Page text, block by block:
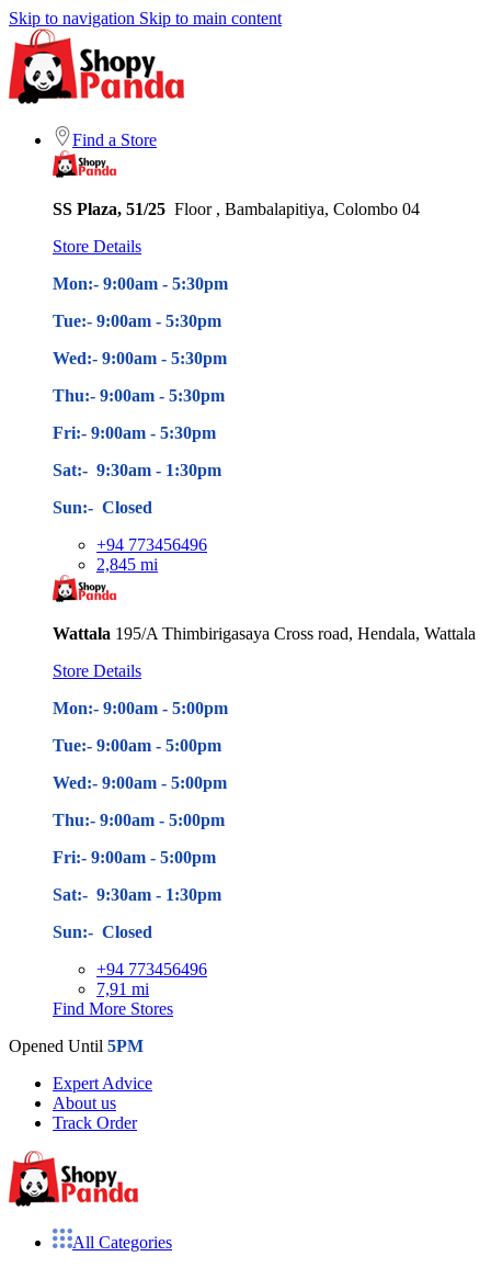
Skip to navigation Skip to main content
Find a Store
SS Plaza, 51/25 Floor , Bambalapitiya, Colombo 04
Store Details
Mon:- 9:00am - 5:30pm
Tue:- 9:00am - 5:30pm
Wed:- 9:00am - 5:30pm
Thu:- 9:00am - 5:30pm
Fri:- 9:00am - 5:30pm
Sat:- 9:30am - 1:30pm
Sun:- Closed
+94 773456496
2,845 mi
Wattala 195/A Thimbirigasaya Cross road, Hendala, Wattala
Store Details
Mon:- 9:00am - 5:00pm
Tue:- 9:00am - 5:00pm
Wed:- 9:00am - 5:00pm
Thu:- 9:00am - 5:00pm
Fri:- 9:00am - 5:00pm
Sat:- 9:30am - 1:30pm
Sun:- Closed
+94 773456496
7,91 mi
Find More Stores
Opened Until 5PM
Expert Advice
About us
Track Order
All Categories